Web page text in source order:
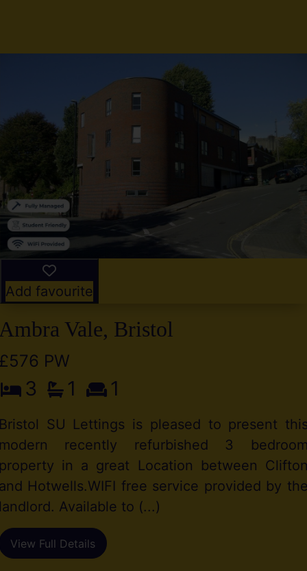
Add favourite
Ambra Vale, Bristol
£576 PW
3 1 1
Bristol SU Lettings is pleased to present
modern recently refurbished 3
property in a great Location between
and Hotwells.WIFI free service provided by
landlord. Available to (...)
View Full Details